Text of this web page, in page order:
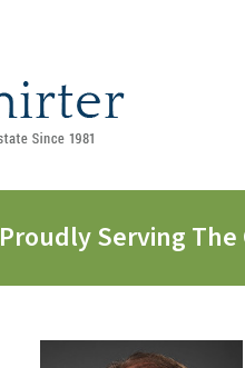
Proudly Serving The